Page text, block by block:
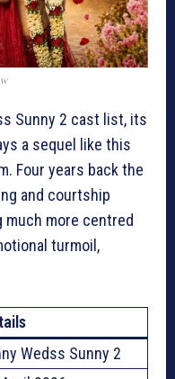
Sunny 2 cast list, its
a sequel like this
Four years back the
and courtship
more centred
turmoil,
Wedss Sunny 2